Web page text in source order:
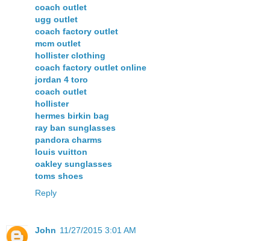
coach outlet
ugg outlet
coach factory outlet
mcm outlet
hollister clothing
coach factory outlet online
jordan 4 toro
coach outlet
hollister
hermes birkin bag
ray ban sunglasses
pandora charms
louis vuitton
oakley sunglasses
toms shoes
Reply
John 11/27/2015 3:01 AM